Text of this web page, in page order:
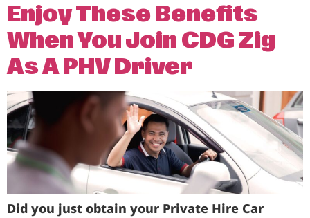
Enjoy These Benefits
When You Join CDG Zig
As A PHV Driver
Did you just obtain your Private Hire Car